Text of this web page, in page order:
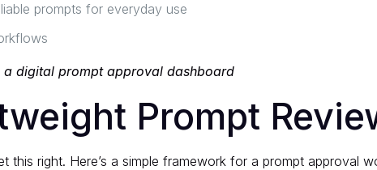
prompts for everyday use
digital prompt approval dashboard
Prompt
this right. Here’s a simple framework for a prompt approval